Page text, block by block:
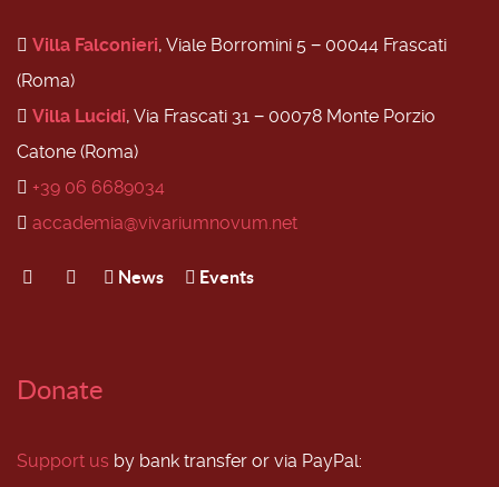
Villa Falconieri, Viale Borromini 5 − 00044 Frascati
(Roma)
Villa Lucidi, Via Frascati 31 − 00078 Monte Porzio
Catone (Roma)
+39 06 6689034
accademia@vivariumnovum.net
News Events
Donate
Support us by bank transfer or via PayPal: